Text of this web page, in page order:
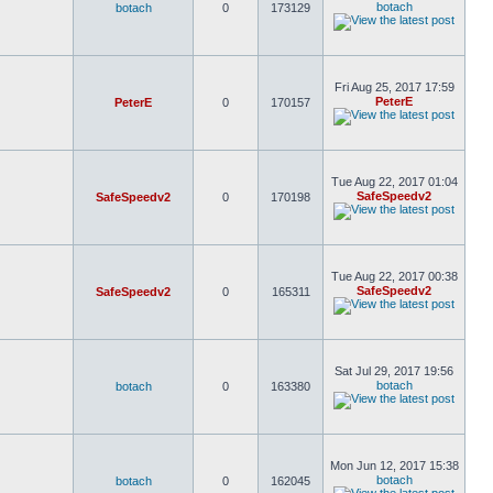
botach 0 173129 botach
PeterE 0 170157
Fri Aug 25, 2017 17:59
PeterE
SafeSpeedv2 0 170198
Tue Aug 22, 2017 01:04
SafeSpeedv2
SafeSpeedv2 0 165311
Tue Aug 22, 2017 00:38
SafeSpeedv2
botach 0 163380
Sat Jul 29, 2017 19:56
botach
botach 0 162045
Mon Jun 12, 2017 15:38
botach